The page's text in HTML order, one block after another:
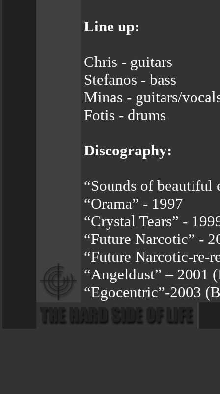
Line up:
Chris - guitars
Stefanos - bass
Minas - guitars/
Fotis - drums
Discography:
“Sounds of beautiful
“Orama” - 1997
“Crystal Tears” -
“Future Narcotic” -
“Future Narcotic-re-
“Angeldust” – 2001
“Egocentric”-2003